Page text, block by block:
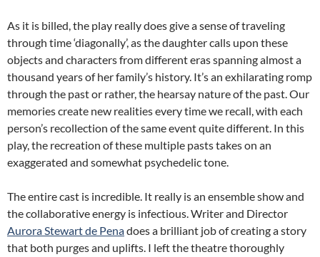
As it is billed, the play really does give a sense of traveling
through time ‘diagonally’, as the daughter calls upon these
objects and characters from different eras spanning almost a
thousand years of her family’s history. It’s an exhilarating romp
through the past or rather, the hearsay nature of the past. Our
memories create new realities every time we recall, with each
person’s recollection of the same event quite different. In this
play, the recreation of these multiple pasts takes on an
exaggerated and somewhat psychedelic tone.
The entire cast is incredible. It really is an ensemble show and
the collaborative energy is infectious. Writer and Director
Aurora Stewart de Penadoes a brilliant job of creating a story
that both purges and uplifts. I left the theatre thoroughly